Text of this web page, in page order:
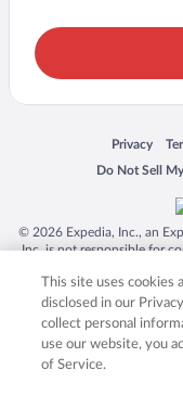
Privacy
Opens in a
Do Not Sell
Opens in a
© 2026 Expedia, Inc., an
Inc. is not responsible for
trademarks of Expedia,
product and company
This site uses cookies
disclosed in our
collect personal
use our website, you
of Service.